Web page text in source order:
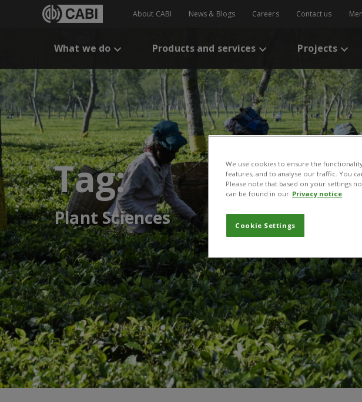
About CABI News & Blogs Careers Contact us
What we do Products and services Projects
Tag:
Plant Sciences
We use cookies to ensure the
features, and to analyse our traffic. You
Please note that based on your settings
can be found in our Privacy notice
Cookie Settings